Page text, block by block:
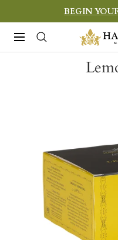
to
content
BEGIN
Navigation
Harney
&
Sons